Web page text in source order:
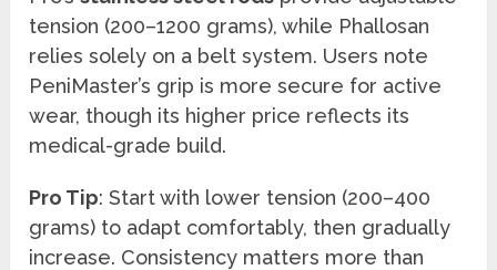
tension (200–1200 grams), while Phallosan
relies solely on a belt system. Users note
PeniMaster’s grip is more secure for active
wear, though its higher price reflects its
medical-grade build.
Pro Tip: Start with lower tension (200–400
grams) to adapt comfortably, then gradually
increase. Consistency matters more than